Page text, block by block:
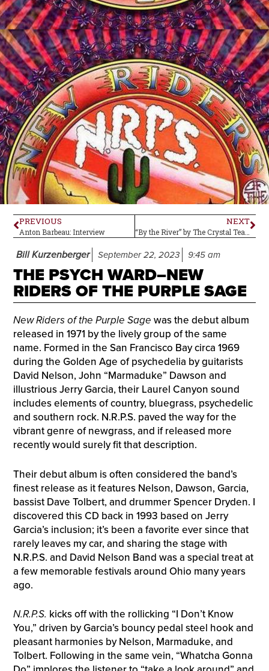
PREVIOUS
Anton Barbeau: Interview
NEXT
Bill Kurzenberger September 22, 2023 9:45 am
THE PSYCH WARD–NEW
RIDERS OF THE PURPLE SAGE
New Riders of the Purple Sage was the debut album
released in 1971 by the lively group of the same
name. Formed in the San Francisco Bay circa 1969
during the Golden Age of psychedelia by guitarists
David Nelson, John “Marmaduke” Dawson and
illustrious Jerry Garcia, their Laurel Canyon sound
includes elements of country, bluegrass, psychedelic
and southern rock. N.R.P.S. paved the way for the
vibrant genre of newgrass, and if released more
recently would surely fit that description.
Their debut album is often considered the band’s
finest release as it features Nelson, Dawson, Garcia,
bassist Dave Tolbert, and drummer Spencer Dryden. I
discovered this CD back in 1993 based on Jerry
Garcia’s inclusion; it’s been a favorite ever since that
rarely leaves my car, and sharing the stage with
N.R.P.S. and David Nelson Band was a special treat at
a few memorable festivals around Ohio many years
ago.
N.R.P.S. kicks off with the rollicking “I Don’t Know
You,” driven by Garcia’s bouncy pedal steel hook and
pleasant harmonies by Nelson, Marmaduke, and
Tolbert. Following in the same vein, “Whatcha Gonna